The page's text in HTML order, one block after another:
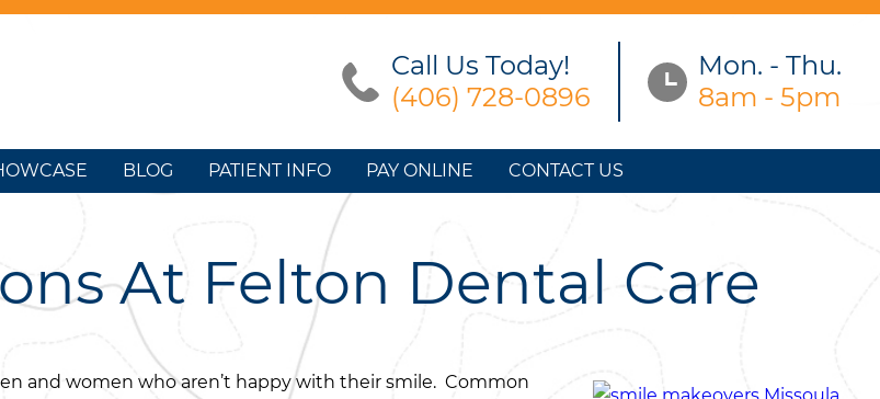
Call Us Today!
(406) 728-0896
Mon. - Thu.
8am - 5pm
BLOG PATIENT INFO PAY ONLINE CONTACT US
At Felton Dental Care
and women who aren’t happy with their smile. Common